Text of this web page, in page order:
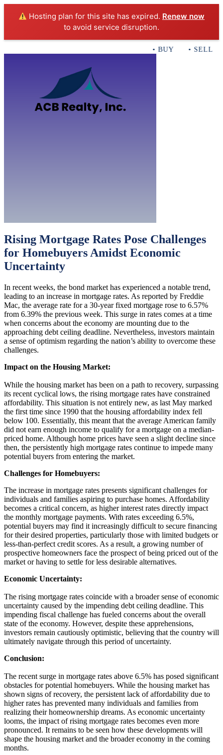
Hosting plan for this site has expired. Renew now
to avoid service disruption.
• BUY • SELL
Rising Mortgage Rates Pose Challenges
for Homebuyers Amidst Economic
Uncertainty
In recent weeks, the bond market has experienced a notable trend,
leading to an increase in mortgage rates. As reported by Freddie
Mac, the average rate for a 30-year fixed mortgage rose to 6.57%
from 6.39% the previous week. This surge in rates comes at a time
when concerns about the economy are mounting due to the
approaching debt ceiling deadline. Nevertheless, investors maintain
a sense of optimism regarding the nation’s ability to overcome these
challenges.
Impact on the Housing Market:
While the housing market has been on a path to recovery, surpassing
its recent cyclical lows, the rising mortgage rates have constrained
affordability. This situation is not entirely new, as last May marked
the first time since 1990 that the housing affordability index fell
below 100. Essentially, this meant that the average American family
did not earn enough income to qualify for a mortgage on a median-
priced home. Although home prices have seen a slight decline since
then, the persistently high mortgage rates continue to impede many
potential buyers from entering the market.
Challenges for Homebuyers:
The increase in mortgage rates presents significant challenges for
individuals and families aspiring to purchase homes. Affordability
becomes a critical concern, as higher interest rates directly impact
the monthly mortgage payments. With rates exceeding 6.5%,
potential buyers may find it increasingly difficult to secure financing
for their desired properties, particularly those with limited budgets or
less-than-perfect credit scores. As a result, a growing number of
prospective homeowners face the prospect of being priced out of the
market or having to settle for less desirable alternatives.
Economic Uncertainty:
The rising mortgage rates coincide with a broader sense of economic
uncertainty caused by the impending debt ceiling deadline. This
impending fiscal challenge has fueled concerns about the overall
state of the economy. However, despite these apprehensions,
investors remain cautiously optimistic, believing that the country will
ultimately navigate through this period of uncertainty.
Conclusion:
The recent surge in mortgage rates above 6.5% has posed significant
obstacles for potential homebuyers. While the housing market has
shown signs of recovery, the persistent lack of affordability due to
higher rates has prevented many individuals and families from
realizing their homeownership dreams. As economic uncertainty
looms, the impact of rising mortgage rates becomes even more
pronounced. It remains to be seen how these developments will
shape the housing market and the broader economy in the coming
months.